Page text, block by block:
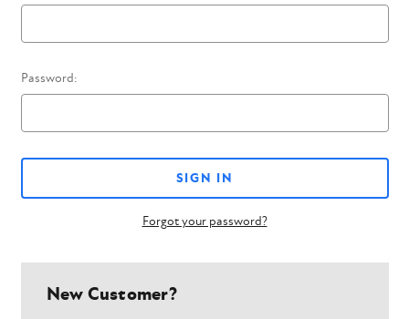
Password:
Forgot your password?
New Customer?